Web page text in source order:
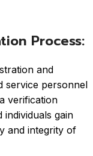
Process:
and
service personnel
verification
gain
and integrity of